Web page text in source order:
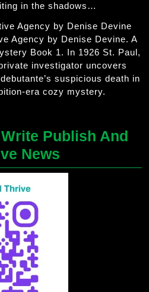
in the shadows…
Agency by Denise Devine
Agency by Denise Devine. A
Book 1. In 1926 St. Paul,
investigator uncovers
suspicious death in
era cozy mystery.
Publish And
News